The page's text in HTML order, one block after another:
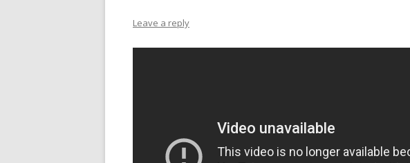
Leave a reply